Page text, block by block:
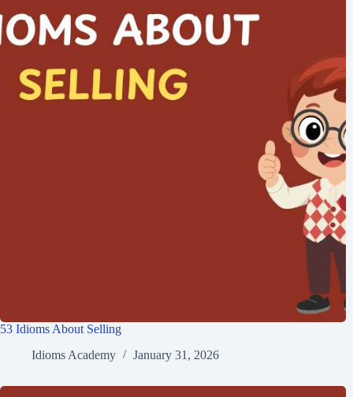
53 Idioms About Selling
Idioms Academy
January 31, 2026